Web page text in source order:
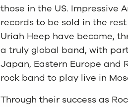
those in the US. Impressive
records to be sold in the
Uriah Heep have become,
a truly global band, with
Japan, Eastern Europe and
rock band to play live in
Through their success as